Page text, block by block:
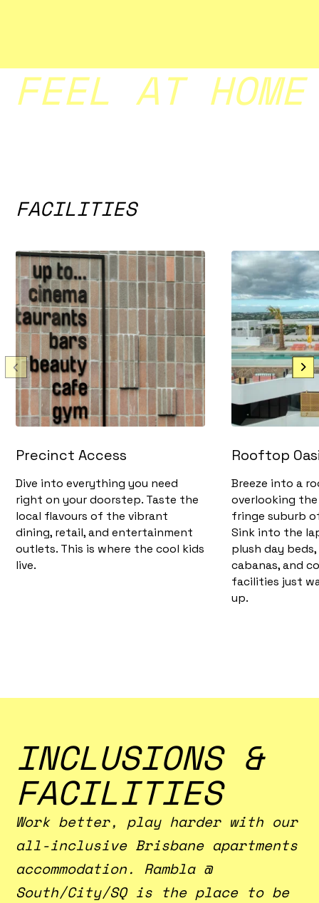
FEEL AT HOME
FACILITIES
Precinct Access
Dive into everything you need
right on your doorstep. Taste the
local flavours of the vibrant
dining, retail, and entertainment
outlets. This is where the cool kids
live.
Rooftop
Breeze into a
overlooking
fringe suburb
Sink into the
plush day
cabanas, and
facilities just
up.
INCLUSIONS &
FACILITIES
Work better, play harder with our
all-inclusive Brisbane apartments
accommodation. Rambla @
South/City/SQ is the place to be